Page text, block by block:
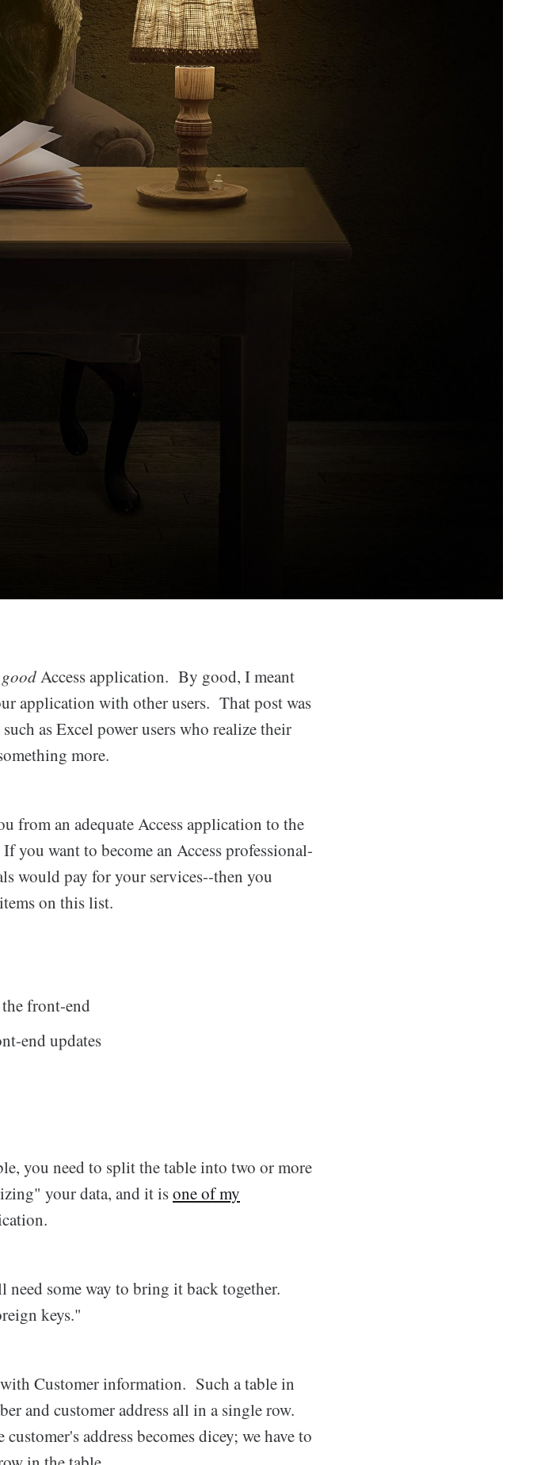
goodAccess application. By good, I meant
application with other users. That post was
as Excel power users who realize their
more.
from an adequate Access application to the
want to become an Access professional-
would pay for your services--then you
on this list.
front-end
end updates
you need to split the table into two or more
your data, and it isone of my
some way to bring it back together.
keys."
Customer information. Such a table in
and customer address all in a single row.
address becomes dicey; we have to